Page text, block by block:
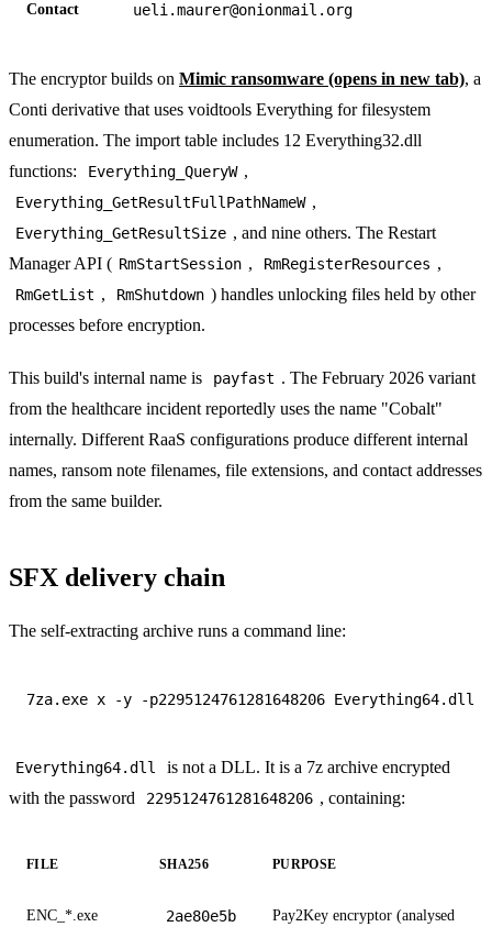
Contact ueli.maurer@onionmail.org
The encryptor builds on Mimic ransomware (opens in new tab), a
Conti derivative that uses voidtools Everything for filesystem
enumeration. The import table includes 12 Everything32.dll
functions:
Everything_QueryW ,
Everything_GetResultFullPathNameW ,
Everything_GetResultSize , and nine others. The Restart
Manager API ( RmStartSession , RmRegisterResources ,
RmGetList , RmShutdown ) handles unlocking files held by other
processes before encryption.
This build's internal name is payfast . The February 2026 variant
from the healthcare incident reportedly uses the name "Cobalt"
internally. Different RaaS configurations produce different internal
names, ransom note filenames, file extensions, and contact addresses
from the same builder.
SFX delivery chain
The self-extracting archive runs a command line:
Everything64.dll
is not a DLL. It is a 7z archive encrypted
with the password
2295124761281648206 , containing:
FILE SHA256 PURPOSE
ENC_*.exe 2ae80e5b Pay2Key encryptor (analysed